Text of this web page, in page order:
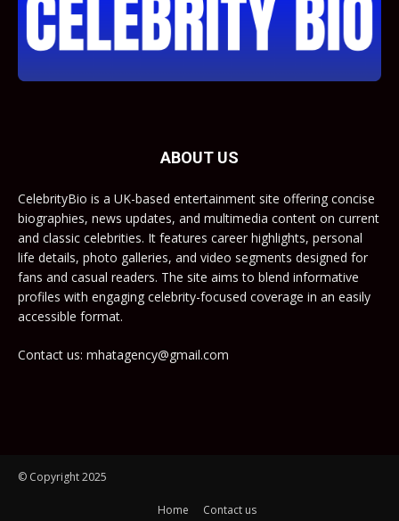
ABOUT US
CelebrityBio is a UK-based entertainment site offering concise
biographies, news updates, and multimedia content on current
and classic celebrities. It features career highlights, personal
life details, photo galleries, and video segments designed for
fans and casual readers. The site aims to blend informative
profiles with engaging celebrity-focused coverage in an easily
accessible format.
Contact us: mhatagency@gmail.com
© Copyright 2025
Home Contact us